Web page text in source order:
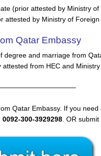
(prior attested by Ministry
attested by Ministry of Foreign
Qatar Embassy
and marriage from
from HEC and
Qatar Embassy. If you
0092-300-3929298 . OR